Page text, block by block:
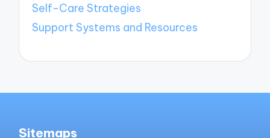
Self-Care Strategies
Support Systems and Resources
Sitemaps